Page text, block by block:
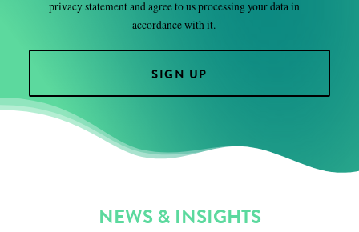
privacy statement and agree to us processing your data in
accordance with it.
NEWS & INSIGHTS